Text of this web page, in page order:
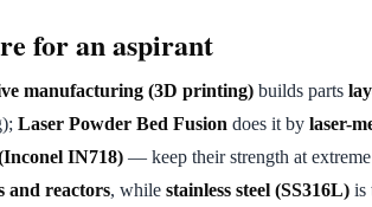
for an aspirant
manufacturing (3D printing) builds parts
Laser Powder Bed Fusion does it by laser-
IN718) — keep their strength at extreme
and reactors, while stainless steel (SS316L) is